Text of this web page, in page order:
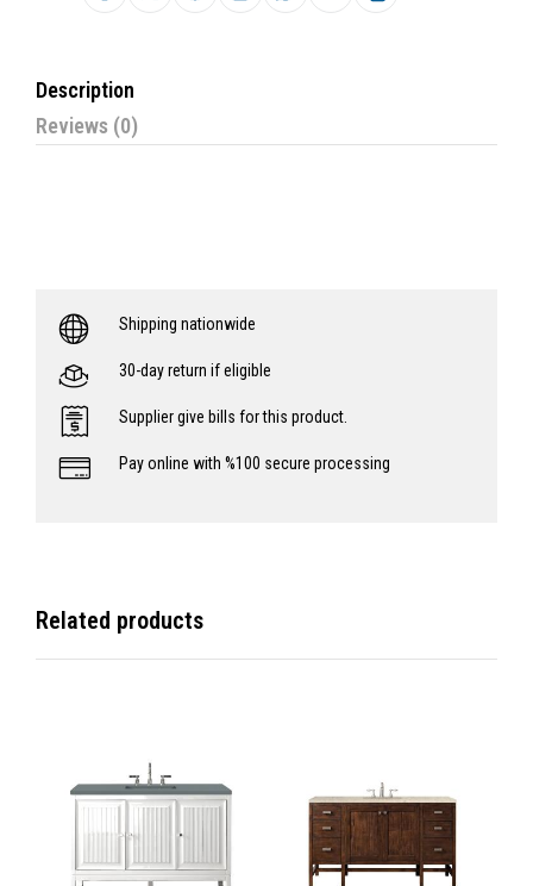
Description
Reviews (0)
Shipping nationwide
30-day return if eligible
Supplier give bills for this product.
Pay online with %100 secure processing
Related products